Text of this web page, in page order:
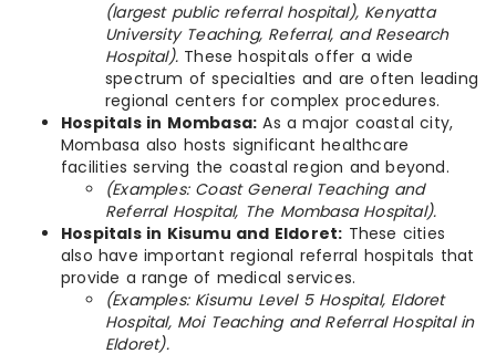
(largest public referral hospital), Kenyatta
University Teaching, Referral, and Research
Hospital). These hospitals offer a wide
spectrum of specialties and are often leading
regional centers for complex procedures.
Hospitals in Mombasa: As a major coastal city,
Mombasa also hosts significant healthcare
facilities serving the coastal region and beyond.
(Examples: Coast General Teaching and
Referral Hospital, The Mombasa Hospital).
Hospitals in Kisumu and Eldoret: These cities
also have important regional referral hospitals that
provide a range of medical services.
(Examples: Kisumu Level 5 Hospital, Eldoret
Hospital, Moi Teaching and Referral Hospital in
Eldoret).